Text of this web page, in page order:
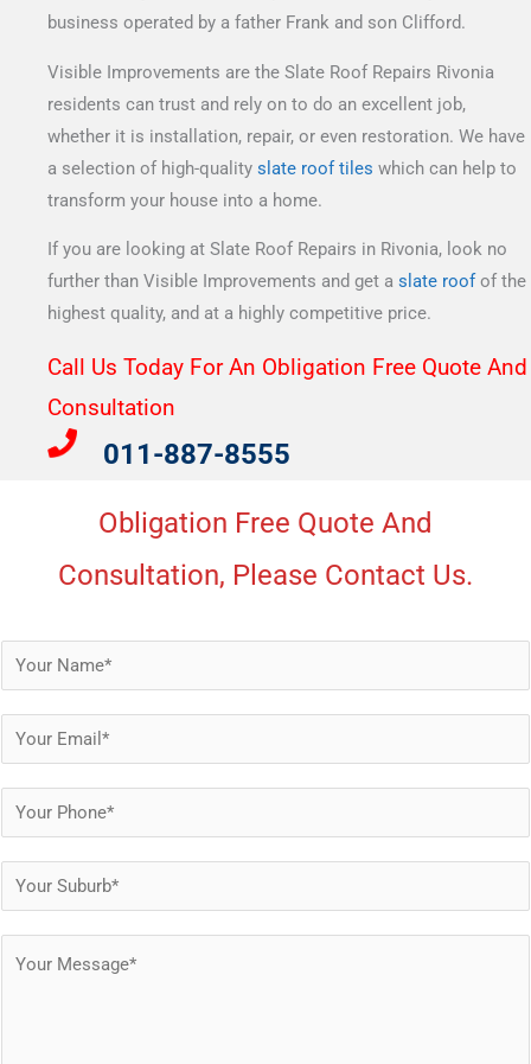
business operated by a father Frank and son Clifford.
Visible Improvements are the Slate Roof Repairs Rivonia
residents can trust and rely on to do an excellent job,
whether it is installation, repair, or even restoration. We have
a selection of high-quality slate roof tiles which can help to
transform your house into a home.
If you are looking at Slate Roof Repairs in Rivonia, look no
further than Visible Improvements and get a slate roofof the
highest quality, and at a highly competitive price.
Call Us Today For An Obligation Free Quote And
Consultation​
011-887-8555
Obligation Free Quote And
Consultation, Please Contact Us.